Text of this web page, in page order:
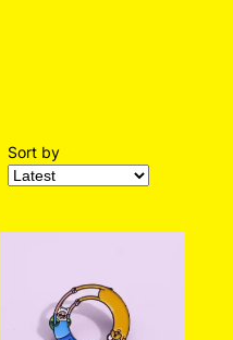
Sort by